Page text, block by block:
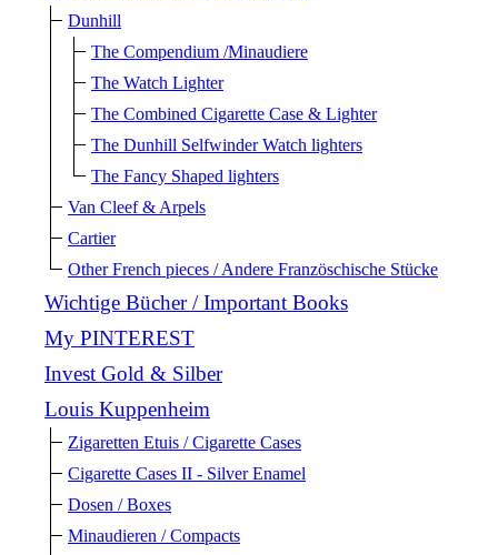
Dunhill
The Compendium /Minaudiere
The Watch Lighter
The Combined Cigarette Case & Lighter
The Dunhill Selfwinder Watch lighters
The Fancy Shaped lighters
Van Cleef & Arpels
Cartier
Other French pieces / Andere Französchische Stücke
Wichtige Bücher / Important Books
My PINTEREST
Invest Gold & Silber
Louis Kuppenheim
Zigaretten Etuis / Cigarette Cases
Cigarette Cases II - Silver Enamel
Dosen / Boxes
Minaudieren / Compacts